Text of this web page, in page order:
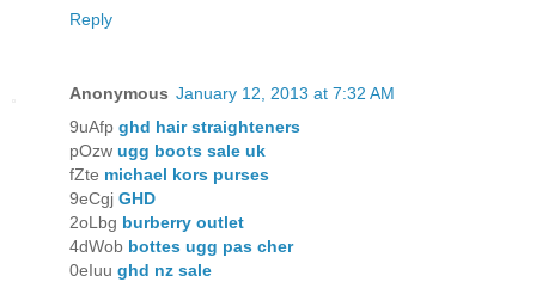
Reply
Anonymous January 12, 2013 at 7:32 AM
9uAfp ghd hair straighteners
pOzw ugg boots sale uk
fZte michael kors purses
9eCgj GHD
2oLbg burberry outlet
4dWob bottes ugg pas cher
0eIuu ghd nz sale